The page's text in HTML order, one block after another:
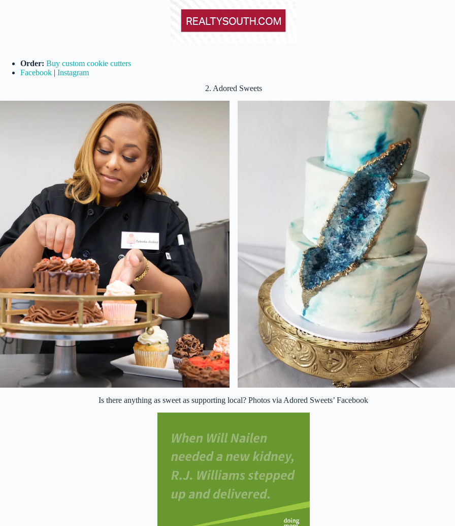
Order: Buy custom cookie cutters
Facebook | Instagram
2. Adored Sweets
Is there anything as sweet as supporting local? Photos via Adored Sweets’ Facebook